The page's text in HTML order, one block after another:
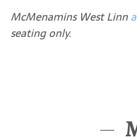
McMenamins West Linn
seating only.